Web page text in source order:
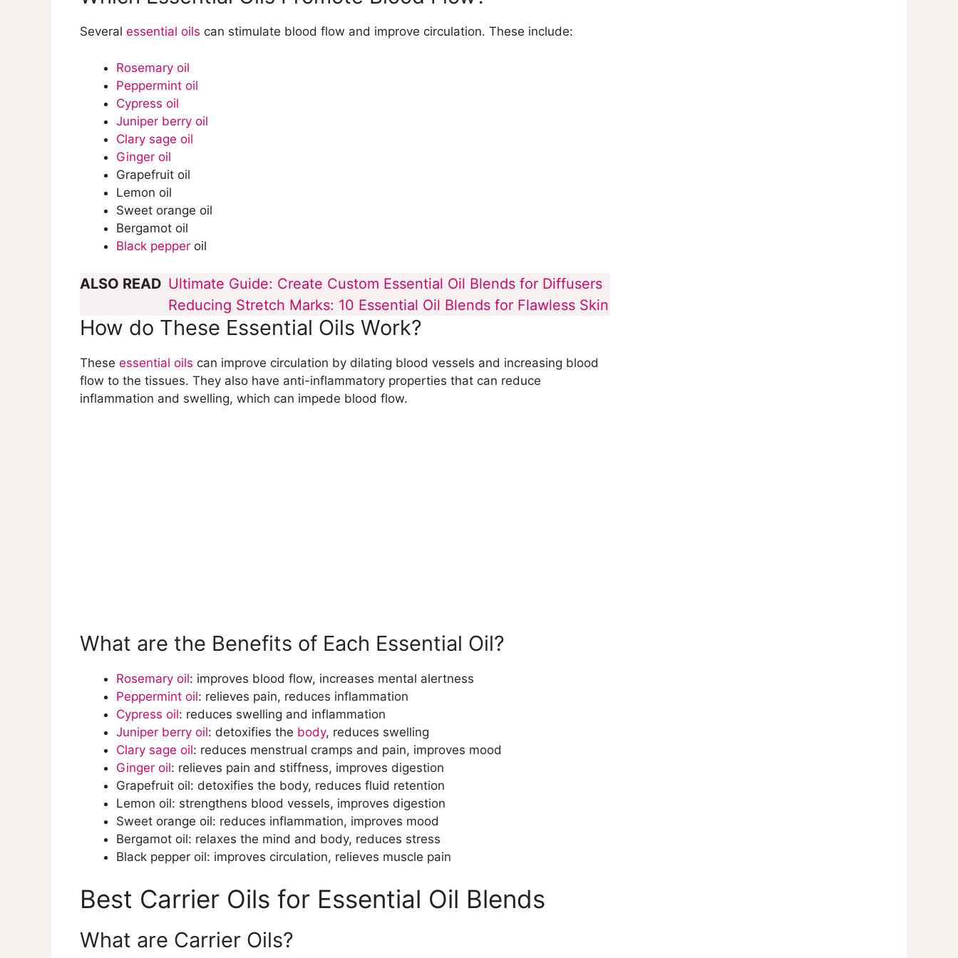
What are Some Common Mistakes to Avoid When Trying to Improve Blood
Several essential oils can stimulate blood flow and improve circulation. These include:
Rosemary oil
Peppermint oil
Cypress oil
Juniper berry oil
Clary sage oil
Ginger oil
Grapefruit oil
Lemon oil
Sweet orange oil
Bergamot oil
Black pepper oil
ALSO READ Ultimate Guide: Create Custom Essential Oil Blends for Diffusers
Reducing Stretch Marks: 10 Essential Oil Blends for Flawless Skin
How do These Essential Oils Work?
These essential oils can improve circulation by dilating blood vessels and increasing blood
flow to the tissues. They also have anti-inflammatory properties that can reduce
inflammation and swelling, which can impede blood flow.
What are the Benefits of Each Essential Oil?
Rosemary oil: improves blood flow, increases mental alertness
Peppermint oil: relieves pain, reduces inflammation
Cypress oil: reduces swelling and inflammation
Juniper berry oil: detoxifies the body, reduces swelling
Clary sage oil: reduces menstrual cramps and pain, improves mood
Ginger oil: relieves pain and stiffness, improves digestion
Grapefruit oil: detoxifies the body, reduces fluid retention
Lemon oil: strengthens blood vessels, improves digestion
Sweet orange oil: reduces inflammation, improves mood
Bergamot oil: relaxes the mind and body, reduces stress
Black pepper oil: improves circulation, relieves muscle pain
Best Carrier Oils for Essential Oil Blends
What are Carrier Oils?